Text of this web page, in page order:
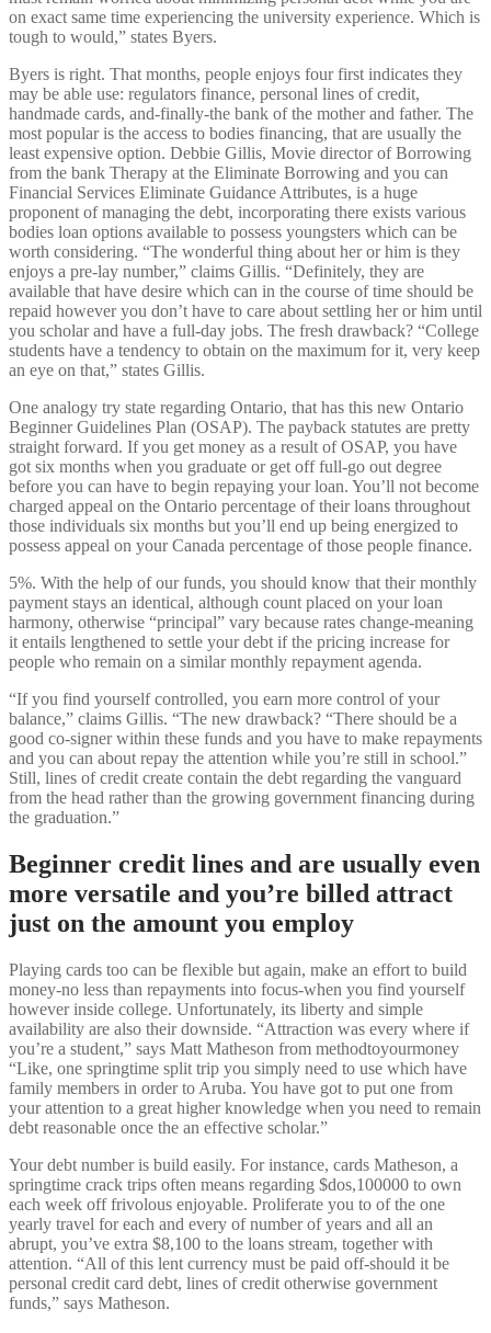
on exact same time experiencing the university experience. Which is
tough to would,” states Byers.
Byers is right. That months, people enjoys four first indicates they
may be able use: regulators finance, personal lines of credit,
handmade cards, and-finally-the bank of the mother and father. The
most popular is the access to bodies financing, that are usually the
least expensive option. Debbie Gillis, Movie director of Borrowing
from the bank Therapy at the Eliminate Borrowing and you can
Financial Services Eliminate Guidance Attributes, is a huge
proponent of managing the debt, incorporating there exists various
bodies loan options available to possess youngsters which can be
worth considering. “The wonderful thing about her or him is they
enjoys a pre-lay number,” claims Gillis. “Definitely, they are
available that have desire which can in the course of time should be
repaid however you don’t have to care about settling her or him until
you scholar and have a full-day jobs. The fresh drawback? “College
students have a tendency to obtain on the maximum for it, very keep
an eye on that,” states Gillis.
One analogy try state regarding Ontario, that has this new Ontario
Beginner Guidelines Plan (OSAP). The payback statutes are pretty
straight forward. If you get money as a result of OSAP, you have
got six months when you graduate or get off full-go out degree
before you can have to begin repaying your loan. You’ll not become
charged appeal on the Ontario percentage of their loans throughout
those individuals six months but you’ll end up being energized to
possess appeal on your Canada percentage of those people finance.
5%. With the help of our funds, you should know that their monthly
payment stays an identical, although count placed on your loan
harmony, otherwise “principal” vary because rates change-meaning
it entails lengthened to settle your debt if the pricing increase for
people who remain on a similar monthly repayment agenda.
“If you find yourself controlled, you earn more control of your
balance,” claims Gillis. “The new drawback? “There should be a
good co-signer within these funds and you have to make repayments
and you can about repay the attention while you’re still in school.”
Still, lines of credit create contain the debt regarding the vanguard
from the head rather than the growing government financing during
the graduation.”
Beginner credit lines and are usually even
more versatile and you’re billed attract
just on the amount you employ
Playing cards too can be flexible but again, make an effort to build
money-no less than repayments into focus-when you find yourself
however inside college. Unfortunately, its liberty and simple
availability are also their downside. “Attraction was every where if
you’re a student,” says Matt Matheson from methodtoyourmoney
“Like, one springtime split trip you simply need to use which have
family members in order to Aruba. You have got to put one from
your attention to a great higher knowledge when you need to remain
debt reasonable once the an effective scholar.”
Your debt number is build easily. For instance, cards Matheson, a
springtime crack trips often means regarding $dos,100000 to own
each week off frivolous enjoyable. Proliferate you to of the one
yearly travel for each and every of number of years and all an
abrupt, you’ve extra $8,100 to the loans stream, together with
attention. “All of this lent currency must be paid off-should it be
personal credit card debt, lines of credit otherwise government
funds,” says Matheson.